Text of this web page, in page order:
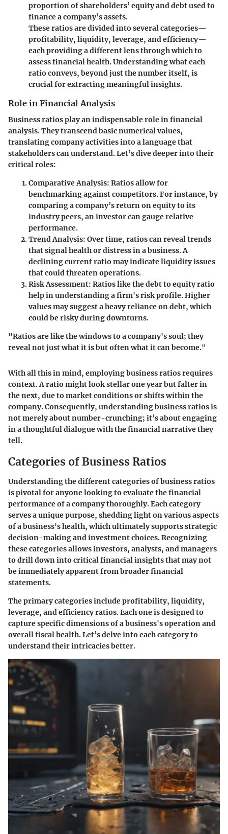
proportion of shareholders’ equity and debt used to
finance a company’s assets.
These ratios are divided into several categories—
profitability, liquidity, leverage, and efficiency—
each providing a different lens through which to
assess financial health. Understanding what each
ratio conveys, beyond just the number itself, is
crucial for extracting meaningful insights.
Role in Financial Analysis
Business ratios play an indispensable role in financial
analysis. They transcend basic numerical values,
translating company activities into a language that
stakeholders can understand. Let’s dive deeper into their
critical roles:
Comparative Analysis: Ratios allow for
benchmarking against competitors. For instance, by
comparing a company’s return on equity to its
industry peers, an investor can gauge relative
performance.
Trend Analysis: Over time, ratios can reveal trends
that signal health or distress in a business. A
declining current ratio may indicate liquidity issues
that could threaten operations.
Risk Assessment: Ratios like the debt to equity ratio
help in understanding a firm's risk profile. Higher
values may suggest a heavy reliance on debt, which
could be risky during downturns.
"Ratios are like the windows to a company's soul; they
reveal not just what it is but often what it can become."
With all this in mind, employing business ratios requires
context. A ratio might look stellar one year but falter in
the next, due to market conditions or shifts within the
company. Consequently, understanding business ratios is
not merely about number-crunching; it’s about engaging
in a thoughtful dialogue with the financial narrative they
tell.
Categories of Business Ratios
Understanding the different categories of business ratios
is pivotal for anyone looking to evaluate the financial
performance of a company thoroughly. Each category
serves a unique purpose, shedding light on various aspects
of a business's health, which ultimately supports strategic
decision-making and investment choices. Recognizing
these categories allows investors, analysts, and managers
to drill down into critical financial insights that may not
be immediately apparent from broader financial
statements.
The primary categories include profitability, liquidity,
leverage, and efficiency ratios. Each one is designed to
capture specific dimensions of a business's operation and
overall fiscal health. Let’s delve into each category to
understand their intricacies better.